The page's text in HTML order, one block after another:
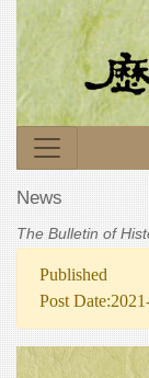
News
The Bulletin of
Published
Post